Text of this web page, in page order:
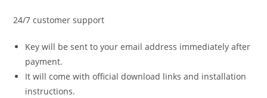
24/7 customer support
Key will be sent to your email address immediately after
payment.
It will come with official download links and installation
instructions.